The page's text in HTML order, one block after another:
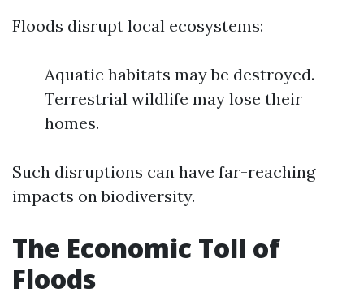
Floods disrupt local ecosystems:
Aquatic habitats may be destroyed.
Terrestrial wildlife may lose their
homes.
Such disruptions can have far-reaching
impacts on biodiversity.
The Economic Toll of
Floods